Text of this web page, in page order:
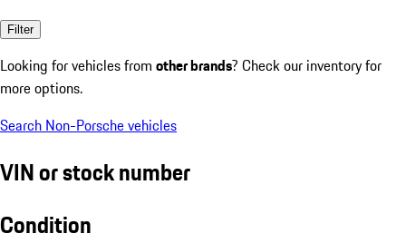
Filter
Looking for vehicles from other brands? Check our inventory for
more options.
Search Non-Porsche vehicles
VIN or stock number
Condition